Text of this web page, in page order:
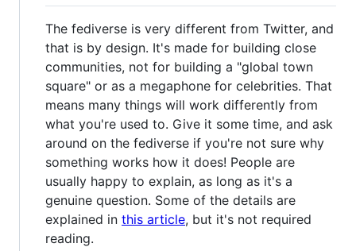
The fediverse is very different from Twitter, and
that is by design. It's made for building close
communities, not for building a "global town
square" or as a megaphone for celebrities. That
means many things will work differently from
what you're used to. Give it some time, and ask
around on the fediverse if you're not sure why
something works how it does! People are
usually happy to explain, as long as it's a
genuine question. Some of the details are
explained in this article, but it's not required
reading.